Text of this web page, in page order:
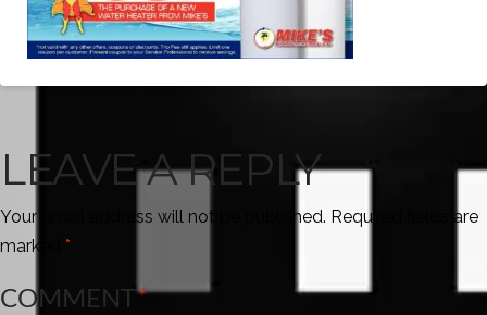
LEAVE A REPLY
Your email address will not be published. Required fields are
marked *
COMMENT*